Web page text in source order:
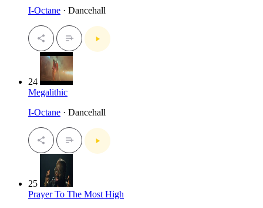
I-Octane · Dancehall
24
Megalithic
I-Octane · Dancehall
25
Prayer To The Most High